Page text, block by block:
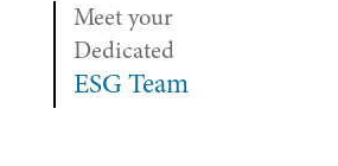
Meet your
Dedicated
ESG Team